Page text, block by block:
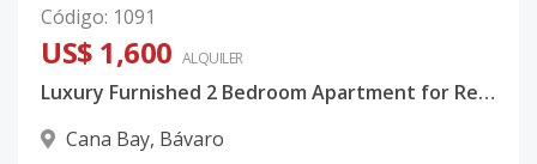
Código: 1091
US$ 1,600 ALQUILER
Luxury Furnished 2 Bedroom Apartment for Rent in Coral Bay 2 | Cana Bay Punta Cana
Cana Bay, Bávaro